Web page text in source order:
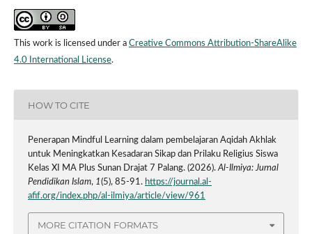
This work is licensed under a Creative Commons Attribution-ShareAlike
4.0 International License.
HOW TO CITE
Penerapan Mindful Learning dalam pembelajaran Aqidah Akhlak
untuk Meningkatkan Kesadaran Sikap dan Prilaku Religius Siswa
Kelas XI MA Plus Sunan Drajat 7 Palang. (2026).Al-Ilmiya: Jurnal
Pendidikan Islam, 1(5), 85-91. https://journal.al-
afif.org/index.php/al-ilmiya/article/view/961
MORE CITATION FORMATS